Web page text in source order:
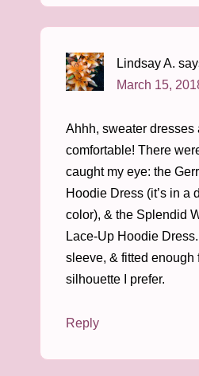
Lindsay A.
March 15,
Ahhh, sweater dresses
comfortable! There
caught my eye: the
Hoodie Dress (it’s in a
color), & the Splendid
Lace-Up Hoodie
sleeve, & fitted enough
silhouette I prefer.
Reply